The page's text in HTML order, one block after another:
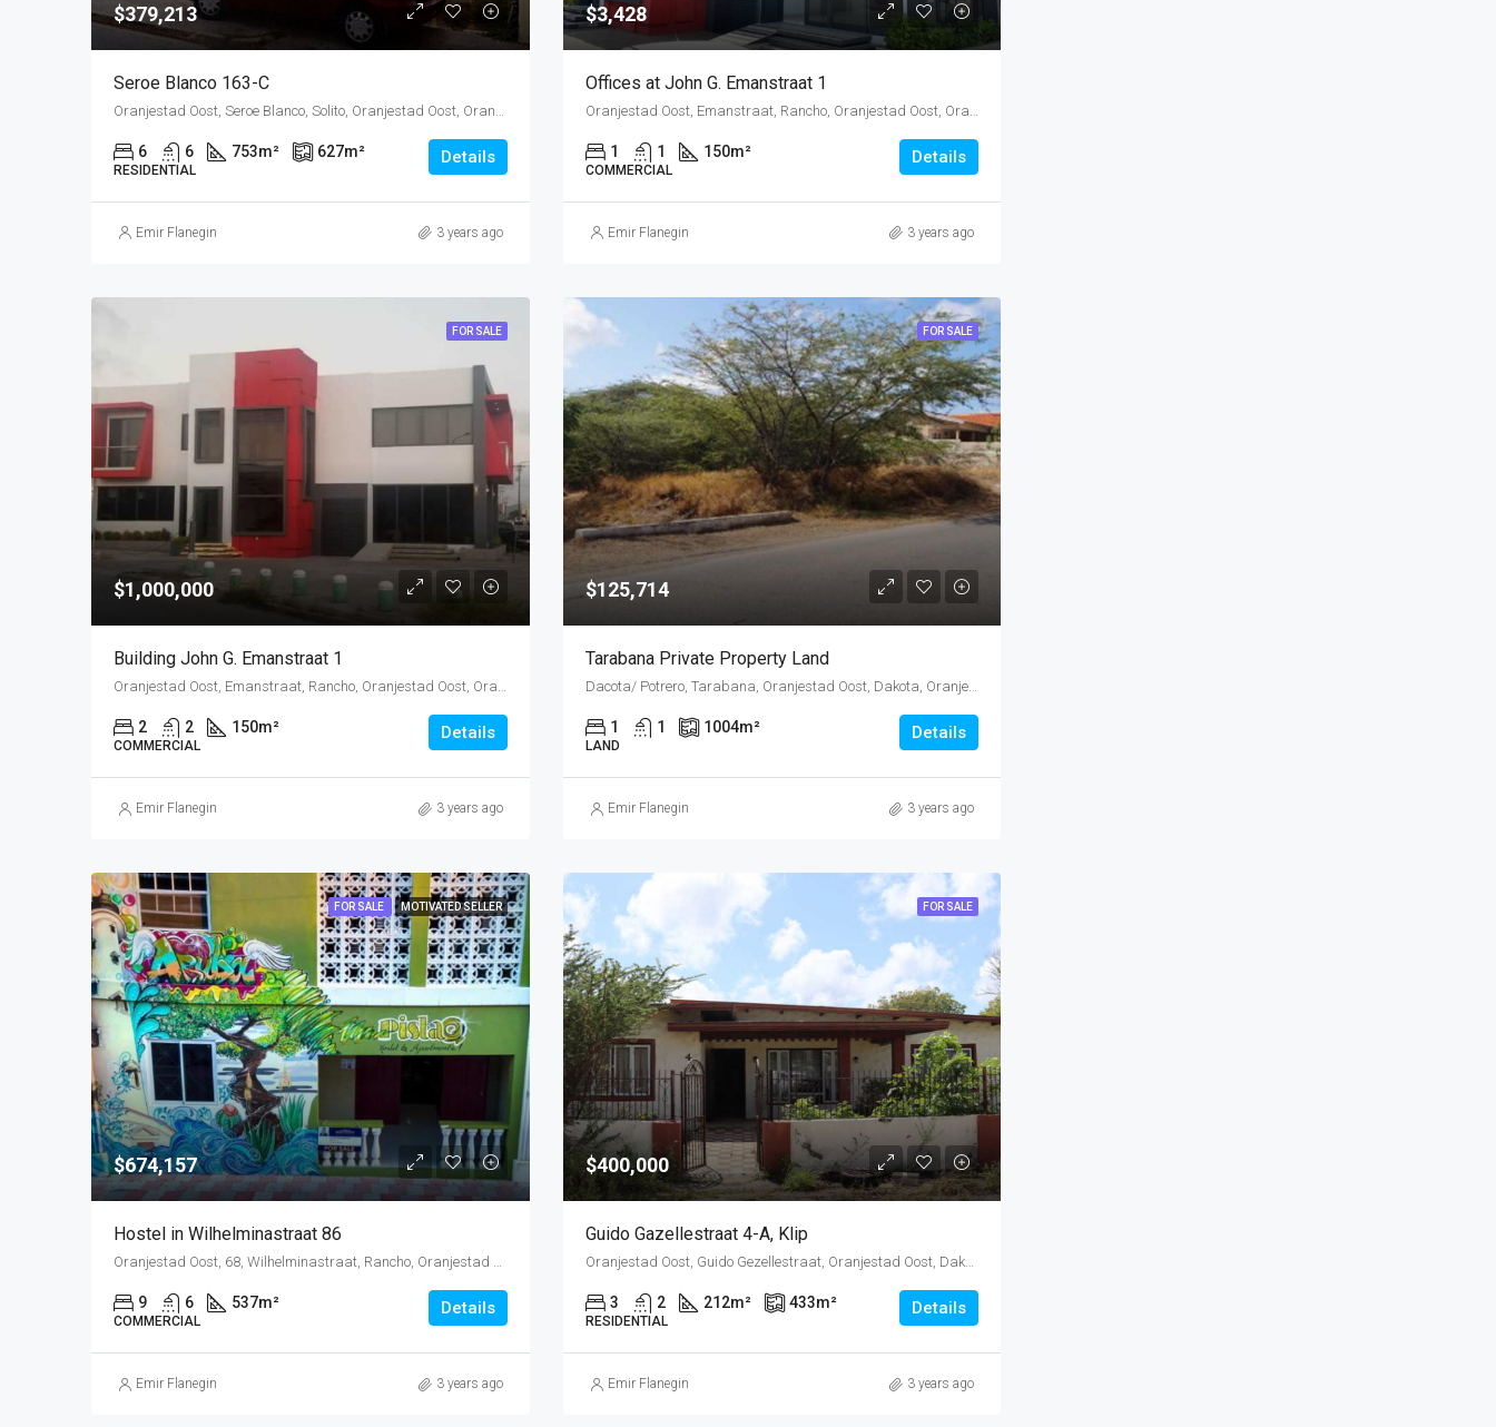
$379,213
Seroe Blanco 163-C
6 6 753m² 627m²
RESIDENTIAL
Details
Emir Flanegin 3 years ago
$3,428
Offices at John G. Emanstraat 1
1 1 150m²
COMMERCIAL
Details
Emir Flanegin 3 years ago
FOR SALE
$1,000,000
Building John G. Emanstraat 1
Oranjestad Oost, Emanstraat, Rancho, Oranjestad Oost, Oranjestad, Oranjestad (city), Aruba, Nederland
2 2 150m²
COMMERCIAL
Details
Emir Flanegin 3 years ago
FOR SALE
$125,714
Tarabana Private Property Land
Dacota/ Potrero, Tarabana, Oranjestad Oost, Dakota, Oranjestad (city), Aruba, Nederland
1 1 1004m²
LAND
Details
Emir Flanegin 3 years ago
FOR SALE MOTIVATED SELLER
$674,157
Hostel in Wilhelminastraat 86
Oranjestad Oost, 68, Wilhelminastraat, Rancho, Oranjestad Oost, Oranjestad, Oranjestad (city), Aruba, Nederland
9 6 537m²
COMMERCIAL
Details
Emir Flanegin 3 years ago
FOR SALE
$400,000
Guido Gazellestraat 4-A, Klip
Oranjestad Oost, Guido Gezellestraat, Oranjestad Oost, Dakota, Oranjestad (city), Aruba, Nederland
3 2 212m² 433m²
RESIDENTIAL
Details
Emir Flanegin 3 years ago